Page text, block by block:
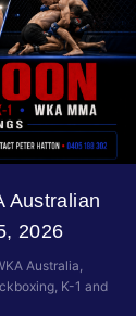
Australian
2026
Australia,
K-1 and